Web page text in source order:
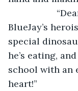
“Dear,
BlueJay’s
special
he’s eating,
school with an
heart!”